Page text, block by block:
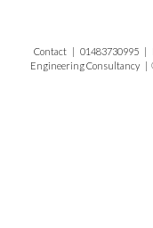
Contact | 01483730995|
Engineering Consultancy |